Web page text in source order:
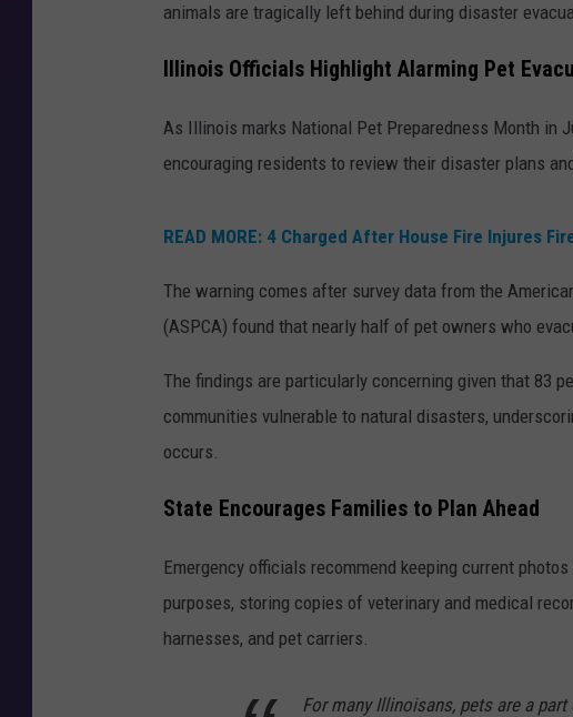
animals are tragically left behind during disaster
Illinois Officials Highlight Alarming Pet
As Illinois marks National Pet Preparedness Month in
encouraging residents to review their disaster plans
READ MORE: 4 Charged After House Fire Injures
The warning comes after survey data from the
(ASPCA) found that nearly half of pet owners who
The findings are particularly concerning given that 83
communities vulnerable to natural disasters,
occurs.
State Encourages Families to Plan Ahead
Emergency officials recommend keeping current
purposes, storing copies of veterinary and medical
harnesses, and pet carriers.
For many Illinoisans, pets are a